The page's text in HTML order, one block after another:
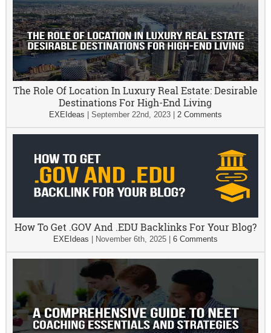
The Role Of Location In Luxury Real Estate: Desirable
Destinations For High-End Living
EXEIdeas September 22nd, 2023| 2 Comments
How To Get .GOV And .EDU Backlinks For Your Blog?
EXEIdeas November 6th, 2025| 6 Comments